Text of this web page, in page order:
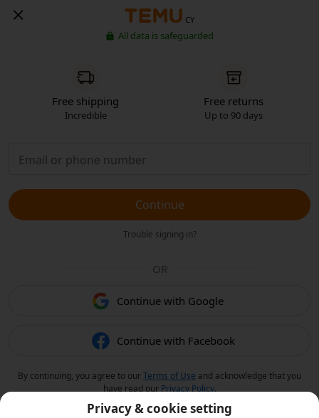
CY
All data is safeguarded
Free shipping
Incredible
Free returns
Up to 90 days
Continue
Trouble signing in?
OR
Continue with Google
Continue with Facebook
By continuing, you agree to ourTerms of Use and acknowledge that you
have read our Privacy Policy.
Privacy & cookie setting